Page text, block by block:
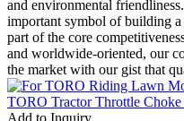
and environmental
important symbol of building a
part of the core
and worldwide-oriented, our
the market with our gist that
Add to Inquiry